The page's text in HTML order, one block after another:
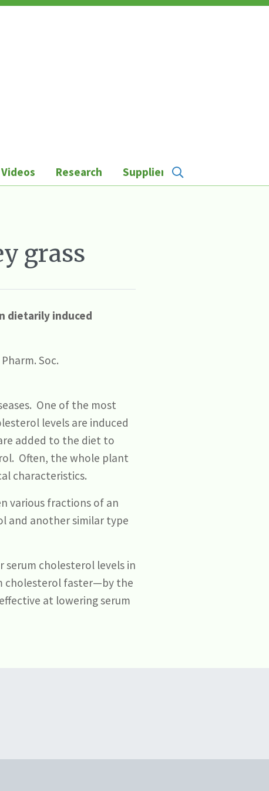
Videos Research Suppliers
grass
dietarily induced
Pharm. Soc.
One of the most
levels are induced
added to the diet to
Often, the whole plant
characteristics.
various fractions of an
and another similar type
cholesterol levels in
cholesterol faster—by the
at lowering serum